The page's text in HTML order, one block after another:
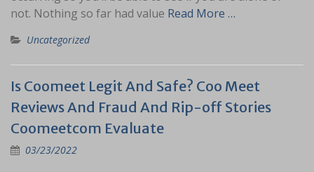
not. Nothing so far had value Read More …
Uncategorized
Is Coomeet Legit And Safe? Coo Meet
Reviews And Fraud And Rip-off Stories
Coomeetcom Evaluate
03/23/2022